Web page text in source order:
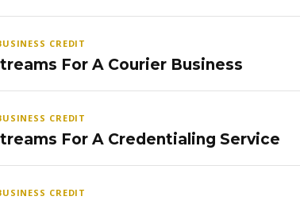
CREDIT
For A Courier Business
CREDIT
For A Credentialing Service
CREDIT